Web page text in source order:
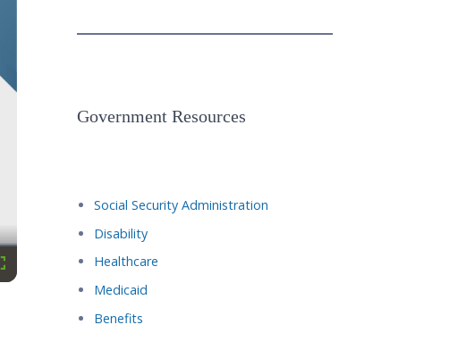
Fullscreen
Government Resources
Social Security Administration
Disability
Healthcare
Medicaid
Benefits